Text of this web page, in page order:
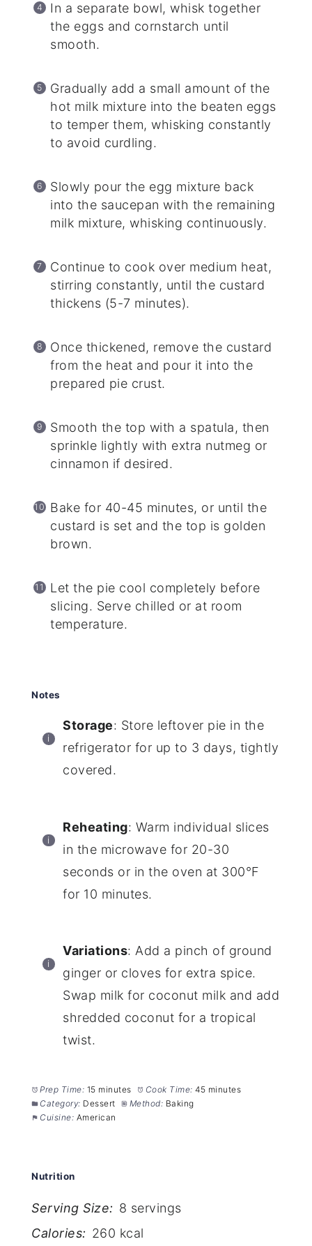
In a separate bowl, whisk together
the eggs and cornstarch until
smooth.
Gradually add a small amount of the
hot milk mixture into the beaten eggs
to temper them, whisking constantly
to avoid curdling.
Slowly pour the egg mixture back
into the saucepan with the remaining
milk mixture, whisking continuously.
Continue to cook over medium heat,
stirring constantly, until the custard
thickens (5-7 minutes).
Once thickened, remove the custard
from the heat and pour it into the
prepared pie crust.
Smooth the top with a spatula, then
sprinkle lightly with extra nutmeg or
cinnamon if desired.
Bake for 40-45 minutes, or until the
custard is set and the top is golden
brown.
Let the pie cool completely before
slicing. Serve chilled or at room
temperature.
Notes
Storage: Store leftover pie in the
refrigerator for up to 3 days, tightly
covered.
Reheating: Warm individual slices
in the microwave for 20-30
seconds or in the oven at 300°F
for 10 minutes.
Variations: Add a pinch of ground
ginger or cloves for extra spice.
Swap milk for coconut milk and add
shredded coconut for a tropical
twist.
Prep Time: 15 minutes Cook Time: 45 minutes
Category: Dessert Method: Baking
Cuisine: American
Nutrition
Serving Size: 8 servings
Calories: 260 kcal